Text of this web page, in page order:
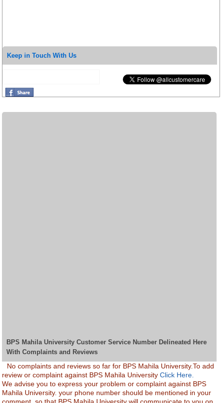
Keep in Touch With Us
BPS Mahila University Customer Service Number Delineated Here
With Complaints and Reviews
No complaints and reviews so far for BPS Mahila University.To add
review or complaint against BPS Mahila UniversityClick Here.
We advise you to express your problem or complaint against BPS
Mahila University. your phone number should be mentioned in your